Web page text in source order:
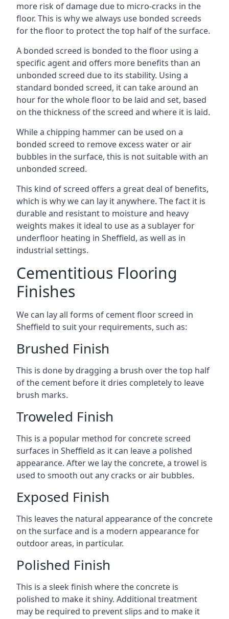
more risk of damage due to micro-cracks in the
floor. This is why we always use bonded screeds
for the floor to protect the top half of the surface.
A bonded screed is bonded to the floor using a
specific agent and offers more benefits than an
unbonded screed due to its stability. Using a
standard bonded screed, it can take around an
hour for the whole floor to be laid and set, based
on the thickness of the screed and where it is laid.
While a chipping hammer can be used on a
bonded screed to remove excess water or air
bubbles in the surface, this is not suitable with an
unbonded screed.
This kind of screed offers a great deal of benefits,
which is why we can lay it anywhere. The fact it is
durable and resistant to moisture and heavy
weights makes it ideal to use as a sublayer for
underfloor heating in Sheffield, as well as in
industrial settings.
Cementitious Flooring
Finishes
We can lay all forms of cement floor screed in
Sheffield to suit your requirements, such as:
Brushed Finish
This is done by dragging a brush over the top half
of the cement before it dries completely to leave
brush marks.
Troweled Finish
This is a popular method for concrete screed
surfaces in Sheffield as it can leave a polished
appearance. After we lay the concrete, a trowel is
used to smooth out any cracks or air bubbles.
Exposed Finish
This leaves the natural appearance of the concrete
on the surface and is a modern appearance for
outdoor areas, in particular.
Polished Finish
This is a sleek finish where the concrete is
polished to make it shiny. Additional treatment
may be required to prevent slips and to make it